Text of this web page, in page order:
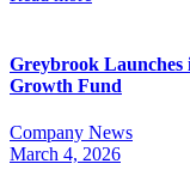
Greybrook
Growth Fund
Company News
March 4, 2026